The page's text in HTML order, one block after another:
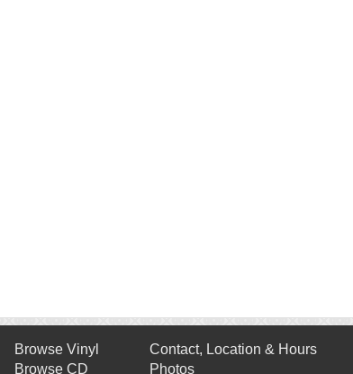
Browse Vinyl
Browse CD
Contact, Location & Hours
Photos